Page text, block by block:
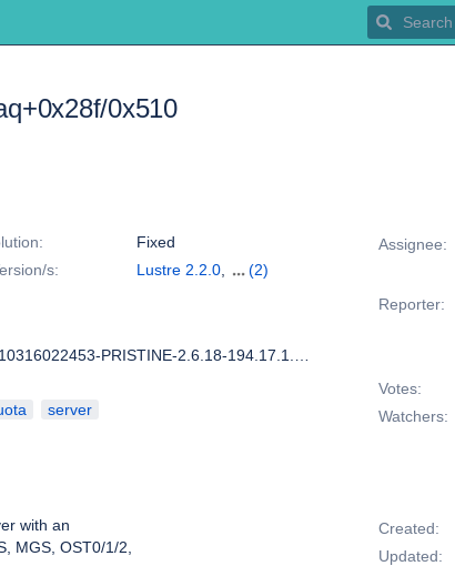
0x510
Fixed
s: Lustre 2.2.0
(2)
server
with an
MGS, OST0/1/2,
Assignee:
Reporter:
Votes:
Watchers:
Created:
Updated: